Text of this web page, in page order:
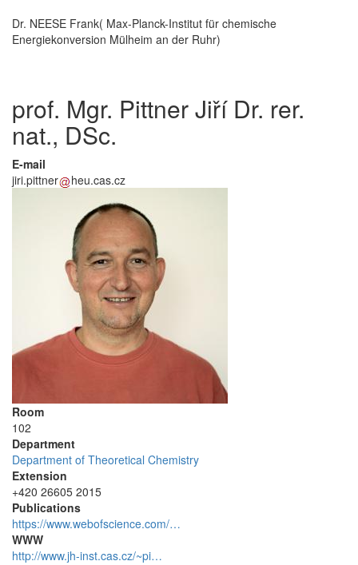
Dr. NEESE Frank( Max-Planck-Institut für chemische
Energiekonversion Mülheim an der Ruhr)
prof. Mgr. Pittner Jiří Dr. rer.
nat., DSc.
E-mail
jiri.pittner
heu.cas.cz
Room
102
Department
Department of Theoretical Chemistry
Extension
+420 26605 2015
Publications
https://www.webofscience.com/…
WWW
http://www.jh-inst.cas.cz/~pi…